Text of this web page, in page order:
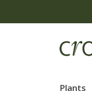
Plants